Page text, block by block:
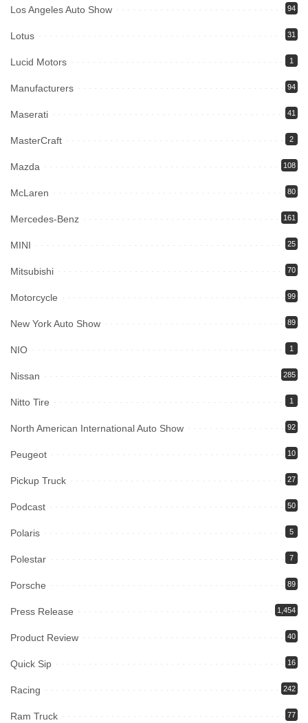
Los Angeles Auto Show 94
Lotus 31
Lucid Motors 1
Manufacturers 94
Maserati 41
MasterCraft 2
Mazda 108
McLaren 80
Mercedes-Benz 161
MINI 25
Mitsubishi 70
Motorcycle 99
New York Auto Show 89
NIO 1
Nissan 285
Nitto Tire 1
North American International Auto Show 92
Peugeot 10
Pickup Truck 27
Podcast 50
Polaris 5
Polestar 7
Porsche 89
Press Release 1,454
Product Review 40
Quick Sip 16
Racing 242
Ram Truck 77